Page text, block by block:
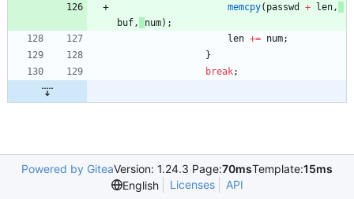
memcpy( passwd + len,
buf, num) ;
len += num;
}
break;
Powered by GiteaVersion: 1.24.3 Page:70msTemplate:15ms
English
Licenses API